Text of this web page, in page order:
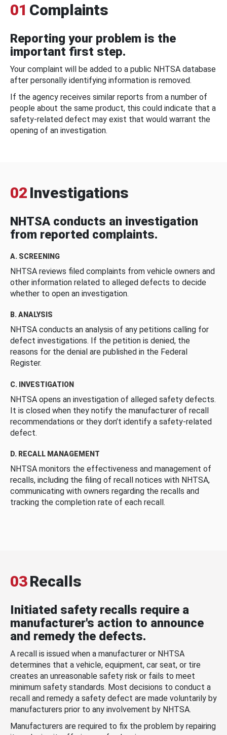
01 Complaints
Reporting your problem is the
important first step.
Your complaint will be added to a public NHTSA database
after personally identifying information is removed.
If the agency receives similar reports from a number of
people about the same product, this could indicate that a
safety-related defect may exist that would warrant the
opening of an investigation.
02 Investigations
NHTSA conducts an investigation
from reported complaints.
A. SCREENING
NHTSA reviews filed complaints from vehicle owners and
other information related to alleged defects to decide
whether to open an investigation.
B. ANALYSIS
NHTSA conducts an analysis of any petitions calling for
defect investigations. If the petition is denied, the
reasons for the denial are published in the Federal
Register.
C. INVESTIGATION
NHTSA opens an investigation of alleged safety defects.
It is closed when they notify the manufacturer of recall
recommendations or they don’t identify a safety-related
defect.
D. RECALL MANAGEMENT
NHTSA monitors the effectiveness and management of
recalls, including the filing of recall notices with NHTSA,
communicating with owners regarding the recalls and
tracking the completion rate of each recall.
03Recalls
Initiated safety recalls require a
manufacturer's action to announce
and remedy the defects.
A recall is issued when a manufacturer or NHTSA
determines that a vehicle, equipment, car seat, or tire
creates an unreasonable safety risk or fails to meet
minimum safety standards. Most decisions to conduct a
recall and remedy a safety defect are made voluntarily by
manufacturers prior to any involvement by NHTSA.
Manufacturers are required to fix the problem by repairing